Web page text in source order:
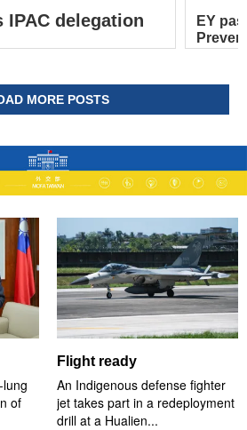
IPAC delegation
EY
MORE POSTS
of
Flight ready
An Indigenous defense fighter
jet takes part in a redeployment
drill at a Hualien...